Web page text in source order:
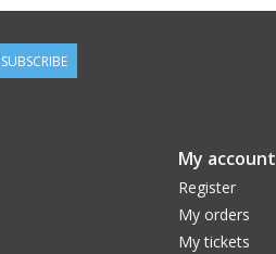
SUBSCRIBE
My account
Register
My orders
My tickets